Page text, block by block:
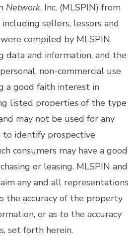
Network, Inc. (MLSPIN) from
sellers, lessors and
compiled by MLSPIN.
data and information, and the
non-commercial use
a good faith interest in
listed properties of the type
may not be used for any
identify prospective
consumers may have a good
or leasing. MLSPIN and
any and all representations
the accuracy of the property
or as to the accuracy
set forth herein.